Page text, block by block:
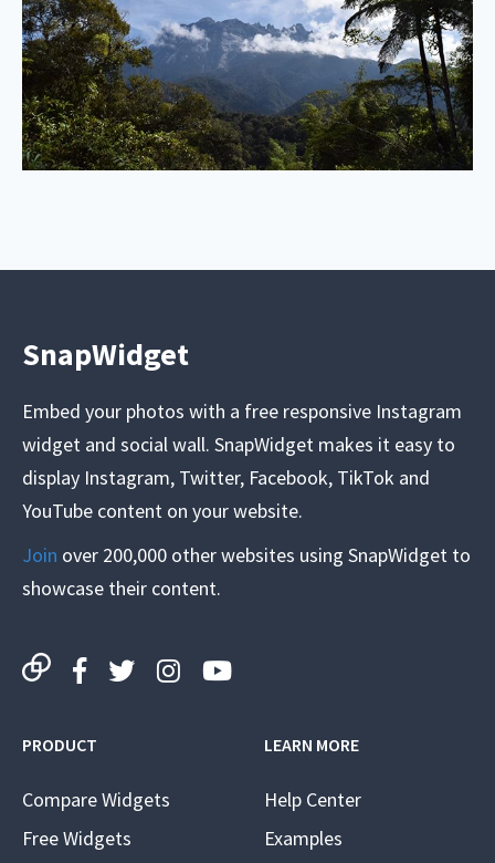
SnapWidget
Embed your photos with a free responsive Instagram
widget and social wall. SnapWidget makes it easy to
display Instagram, Twitter, Facebook, TikTok and
YouTube content on your website.
Join over 200,000 other websites using SnapWidget to
showcase their content.
PRODUCT
Compare Widgets
Free Widgets
LEARN MORE
Help Center
Examples